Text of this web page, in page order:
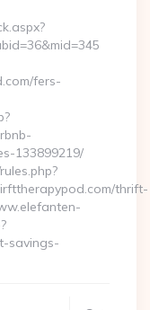
fers-
133899219/
thrift-
savings-